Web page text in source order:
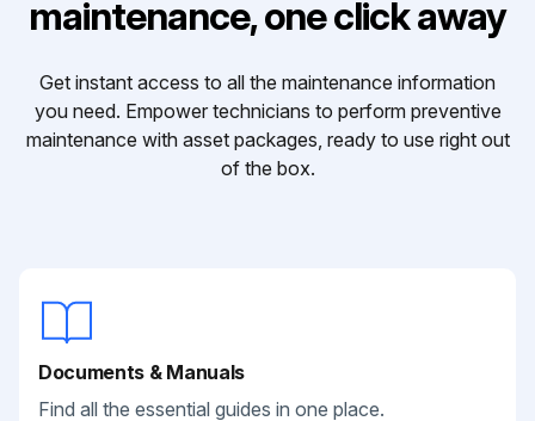
maintenance, one click away
Get instant access to all the maintenance information
you need. Empower technicians to perform preventive
maintenance with asset packages, ready to use right out
of the box.
Documents & Manuals
Find all the essential guides in one place.